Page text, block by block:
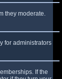
they moderate.
for administrators
If the